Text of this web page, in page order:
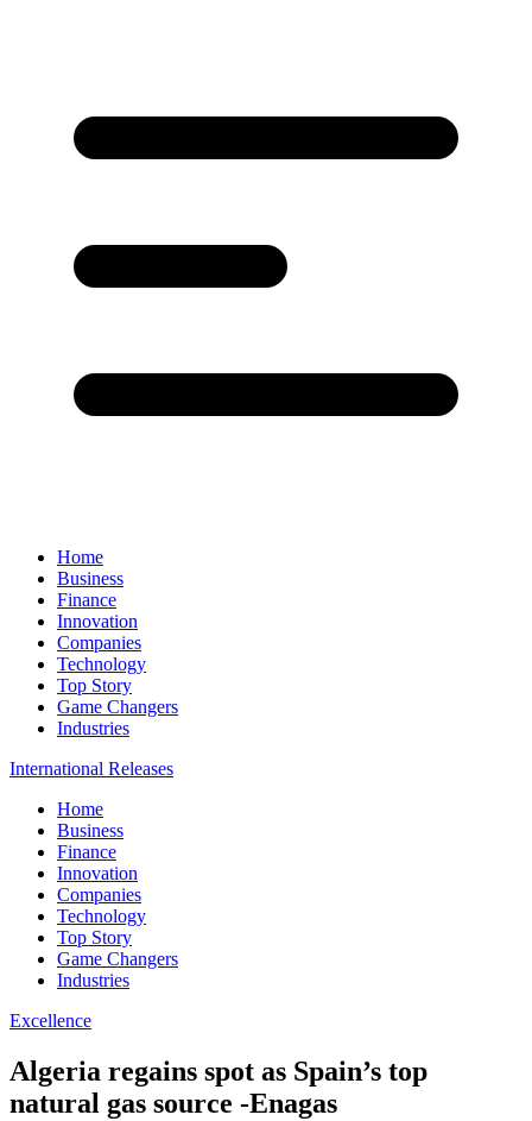
Home
Business
Finance
Innovation
Companies
Technology
Top Story
Game Changers
Industries
International Releases
Home
Business
Finance
Innovation
Companies
Technology
Top Story
Game Changers
Industries
Excellence
Algeria regains spot as Spain’s top
natural gas source -Enagas